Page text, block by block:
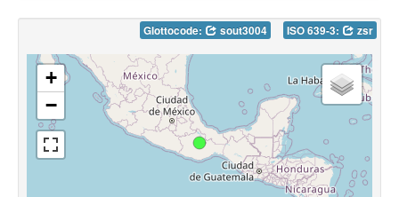
Glottocode: sout3004 ISO 639-3: zsr
+
−